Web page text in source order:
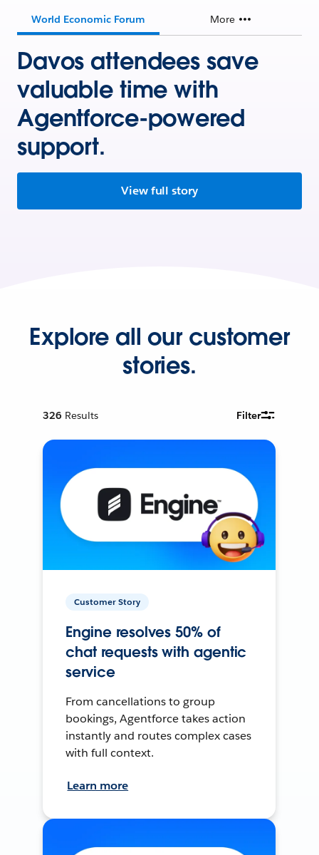
World Economic Forum More
Davos attendees save
valuable time with
Agentforce-powered
support.
View full story
Explore all our customer
stories.
326 Results Filter
Customer Story
Engine resolves 50% of
chat requests with agentic
service
From cancellations to group
bookings, Agentforce takes action
instantly and routes complex cases
with full context.
Learn more